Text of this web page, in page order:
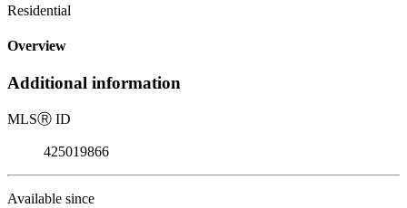
Residential
Overview
Additional information
MLSⓇ ID
425019866
Available since